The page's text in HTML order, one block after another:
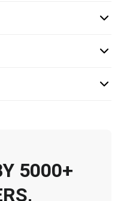
5000+